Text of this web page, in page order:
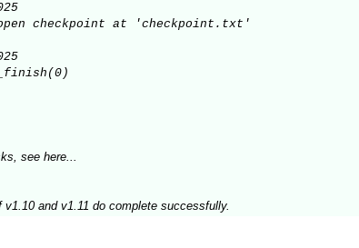
checkpoint at 'checkpoint.txt'
see here...
and v1.11 do complete successfully.